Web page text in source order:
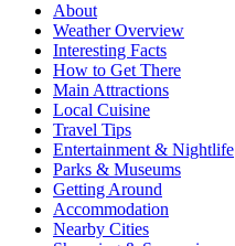
About
Weather Overview
Interesting Facts
How to Get There
Main Attractions
Local Cuisine
Travel Tips
Entertainment & Nightlife
Parks & Museums
Getting Around
Accommodation
Nearby Cities